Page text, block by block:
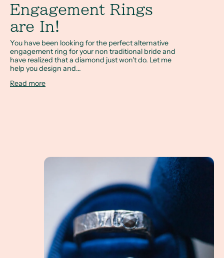
Engagement Rings
are In!
You have been looking for the perfect alternative
engagement ring for your non traditional bride and
have realized that a diamond just won't do. Let me
help you design and...
Read more
What is an Alternative Engagement Ring? How